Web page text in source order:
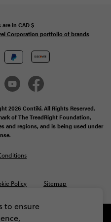
to ensure
are in CAD$
Corporation portfolio of brands
2026 Contiki. All Rights Reserved.
of The TreadRight Foundation,
and regions, and is being used under
Policy Sitemap